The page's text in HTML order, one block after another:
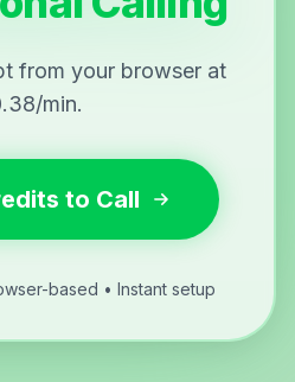
from your browser at
min.
to Call
based • Instant setup